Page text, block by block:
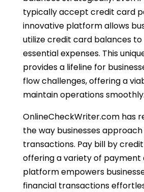
typically accept credit card
innovative platform allows
utilize credit card balances
essential expenses. This
provides a lifeline for
flow challenges, offering a
maintain operations smoothly.
OnlineCheckWriter.com has
the way businesses
transactions. Pay bill by
offering a variety of payment
platform empowers
financial transactions